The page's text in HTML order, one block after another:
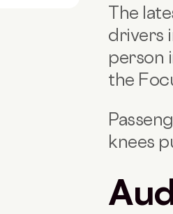
The
drivers
person
the
knees